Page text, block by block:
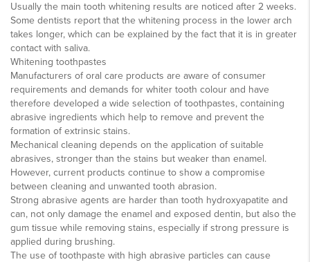
Usually the main tooth whitening results are noticed after 2 weeks.
Some dentists report that the whitening process in the lower arch
takes longer, which can be explained by the fact that it is in greater
contact with saliva.
Whitening toothpastes
Manufacturers of oral care products are aware of consumer
requirements and demands for whiter tooth colour and have
therefore developed a wide selection of toothpastes, containing
abrasive ingredients which help to remove and prevent the
formation of extrinsic stains.
Mechanical cleaning depends on the application of suitable
abrasives, stronger than the stains but weaker than enamel.
However, current products continue to show a compromise
between cleaning and unwanted tooth abrasion.
Strong abrasive agents are harder than tooth hydroxyapatite and
can, not only damage the enamel and exposed dentin, but also the
gum tissue while removing stains, especially if strong pressure is
applied during brushing.
The use of toothpaste with high abrasive particles can cause